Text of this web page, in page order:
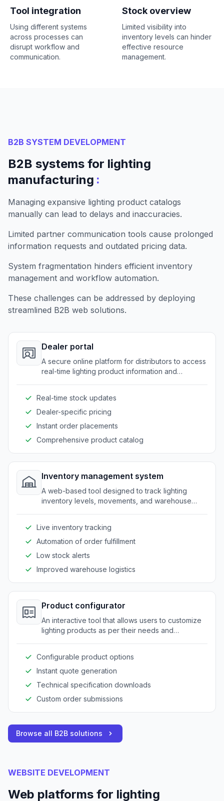
Tool integration
Using different systems
across processes can
disrupt workflow and
communication.
Stock overview
Limited visibility into
inventory levels can hinder
effective resource
management.
B2B SYSTEM DEVELOPMENT
B2B systems for lighting
manufacturing :
Managing expansive lighting product catalogs
manually can lead to delays and inaccuracies.
Limited partner communication tools cause prolonged
information requests and outdated pricing data.
System fragmentation hinders efficient inventory
management and workflow automation.
These challenges can be addressed by deploying
streamlined B2B web solutions.
Dealer portal
A secure online platform for distributors to access
real-time lighting product information and
Real-time stock updates
Dealer-specific pricing
Instant order placements
Comprehensive product catalog
Inventory management system
A web-based tool designed to track lighting
inventory levels, movements, and warehouse
Live inventory tracking
Automation of order fulfillment
Low stock alerts
Improved warehouse logistics
Product configurator
An interactive tool that allows users to customize
lighting products as per their needs and
Configurable product options
Instant quote generation
Technical specification downloads
Custom order submissions
Browse all B2B solutions
WEBSITE DEVELOPMENT
Web platforms for lighting